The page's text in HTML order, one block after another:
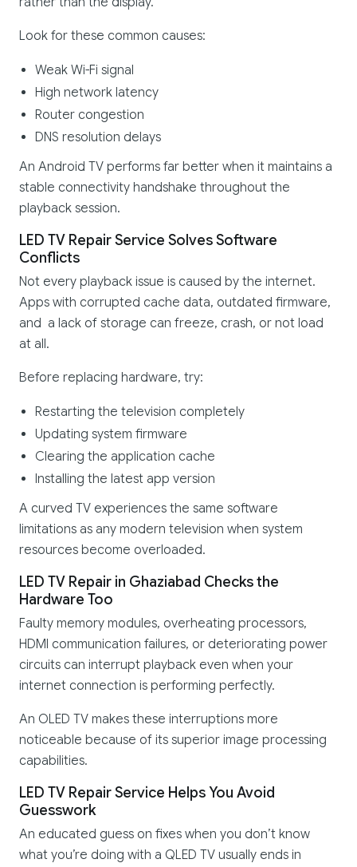
Look for these common causes:
Weak Wi-Fi signal
High network latency
Router congestion
DNS resolution delays
An Android TV performs far better when it maintains a
stable connectivity handshake throughout the
playback session.
LED TV Repair Service Solves Software
Conflicts
Not every playback issue is caused by the internet.
Apps with corrupted cache data, outdated firmware,
and a lack of storage can freeze, crash, or not load
at all.
Before replacing hardware, try:
Restarting the television completely
Updating system firmware
Clearing the application cache
Installing the latest app version
A curved TV experiences the same software
limitations as any modern television when system
resources become overloaded.
LED TV Repair in Ghaziabad Checks the
Hardware Too
Faulty memory modules, overheating processors,
HDMI communication failures, or deteriorating power
circuits can interrupt playback even when your
internet connection is performing perfectly.
An OLED TV makes these interruptions more
noticeable because of its superior image processing
capabilities.
LED TV Repair Service Helps You Avoid
Guesswork
An educated guess on fixes when you don’t know
what you’re doing with a QLED TV usually ends in